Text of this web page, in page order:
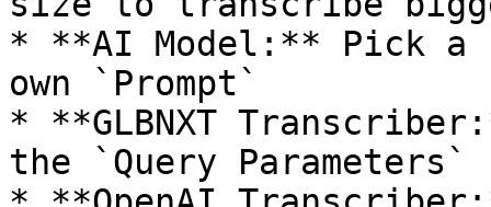
* **AI Model:** Pick a
own `Prompt`
* **GLBNXT
the `Query Parameters`